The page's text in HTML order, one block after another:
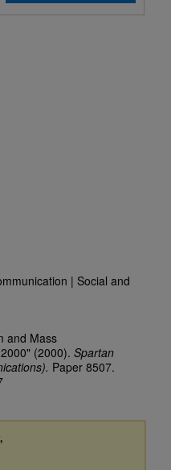
| Social and
and Mass
(2000). Spartan
Paper 8507.